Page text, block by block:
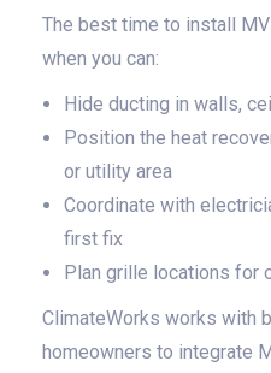
The best time to install
when you can:
Hide ducting in walls,
Position the heat
or utility area
Coordinate with
first fix
Plan grille locations for
ClimateWorks works with
homeowners to integrate